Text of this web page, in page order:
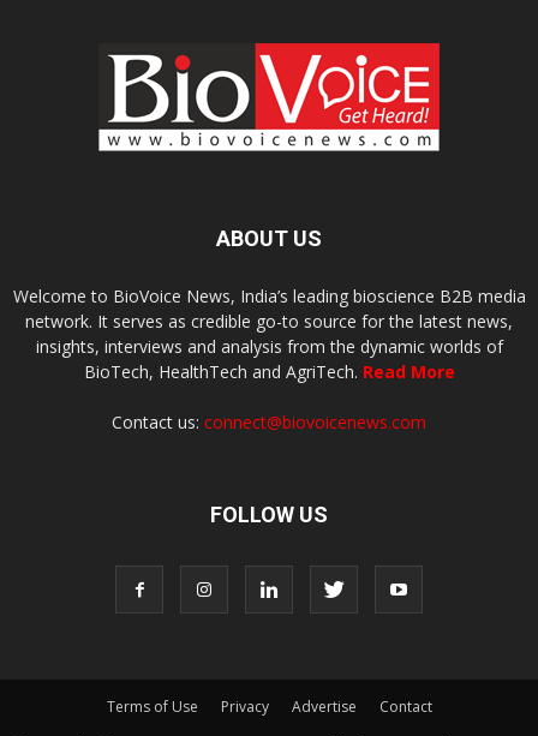
ABOUT US
Welcome to BioVoice News, India’s leading bioscience B2B media
network. It serves as credible go-to source for the latest news,
insights, interviews and analysis from the dynamic worlds of
BioTech, HealthTech and AgriTech. Read More
Contact us: connect@biovoicenews.com
FOLLOW US
Terms of Use Privacy Advertise
Contact